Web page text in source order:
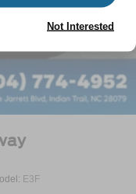
E3F
Not Interested